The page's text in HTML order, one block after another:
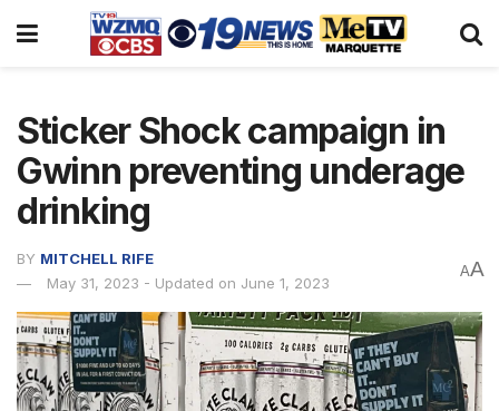
Sticker Shock campaign in
Gwinn preventing underage
drinking
BY MITCHELL RIFE
May 31, 2023 - Updated on June 1, 2023
AA